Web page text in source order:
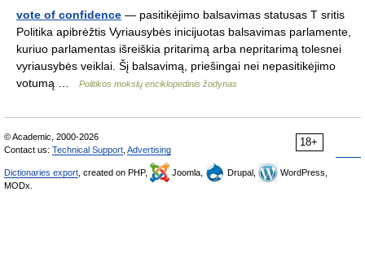
vote of confidence — pasitikėjimo balsavimas statusas T sritis
Politika apibrėžtis Vyriausybės inicijuotas balsavimas parlamente,
kuriuo parlamentas išreiškia pritarimą arba nepritarimą tolesnei
vyriausybės veiklai. Šį balsavimą, priešingai nei nepasitikėjimo
votumą …
Politikos mokslų enciklopedinis žodynas
18+
© Academic, 2000-2026
Contact us: Technical Support Advertising
Dictionaries export , created on PHP, Joomla, Drupal,
WordPress,
MODx.